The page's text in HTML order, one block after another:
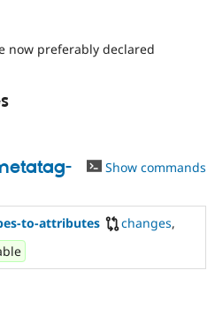
now preferably declared
Show commands
to-attributes changes,